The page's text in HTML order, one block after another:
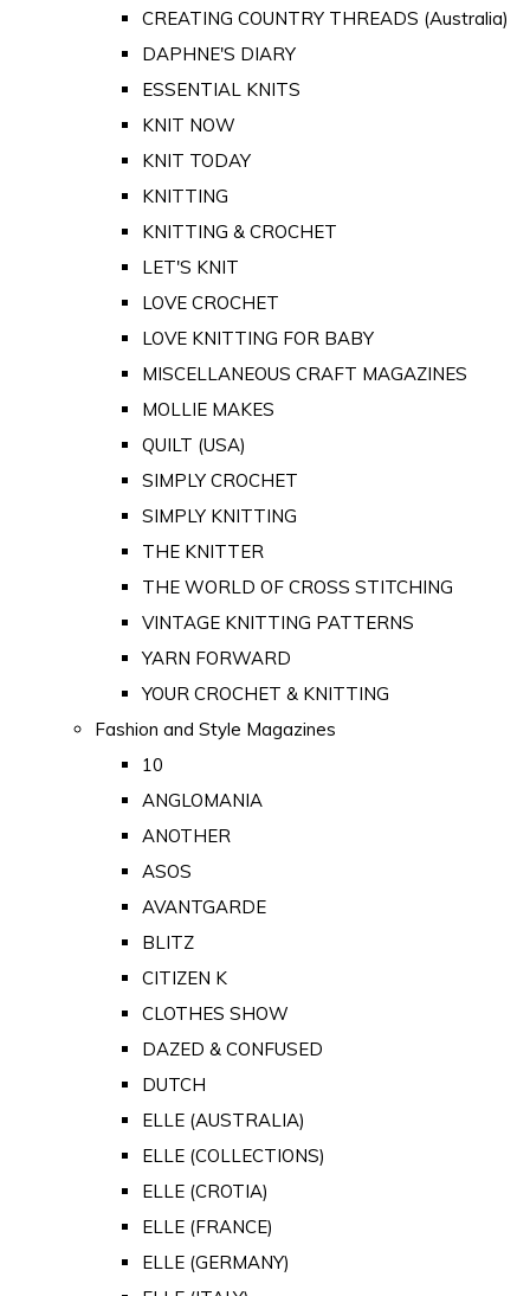
CREATING COUNTRY THREADS (Australia)
DAPHNE'S DIARY
ESSENTIAL KNITS
KNIT NOW
KNIT TODAY
KNITTING
KNITTING & CROCHET
LET'S KNIT
LOVE CROCHET
LOVE KNITTING FOR BABY
MISCELLANEOUS CRAFT MAGAZINES
MOLLIE MAKES
QUILT (USA)
SIMPLY CROCHET
SIMPLY KNITTING
THE KNITTER
THE WORLD OF CROSS STITCHING
VINTAGE KNITTING PATTERNS
YARN FORWARD
YOUR CROCHET & KNITTING
Fashion and Style Magazines
10
ANGLOMANIA
ANOTHER
ASOS
AVANTGARDE
BLITZ
CITIZEN K
CLOTHES SHOW
DAZED & CONFUSED
DUTCH
ELLE (AUSTRALIA)
ELLE (COLLECTIONS)
ELLE (CROTIA)
ELLE (FRANCE)
ELLE (GERMANY)